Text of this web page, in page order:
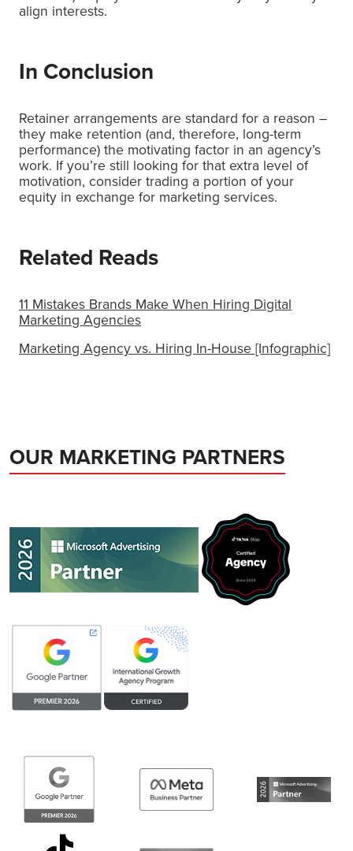
align interests.
In Conclusion
Retainer arrangements are standard for a reason –
they make retention (and, therefore, long-term
performance) the motivating factor in an agency’s
work. If you’re still looking for that extra level of
motivation, consider trading a portion of your
equity in exchange for marketing services.
Related Reads
11 Mistakes Brands Make When Hiring Digital
Marketing Agencies
Marketing Agency vs. Hiring In-House [Infographic]
OUR MARKETING PARTNERS